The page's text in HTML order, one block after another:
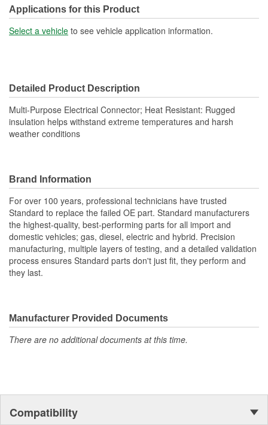
Number Of Connectors: 1
Wiring Harness Length
14-1/2 Inch
(mm):
360mm
Applications for this Product
Select a vehicle to see vehicle application information.
Detailed Product Description
Multi-Purpose Electrical Connector; Heat Resistant: Rugged
insulation helps withstand extreme temperatures and harsh
weather conditions
Brand Information
For over 100 years, professional technicians have trusted
Standard to replace the failed OE part. Standard manufacturers
the highest-quality, best-performing parts for all import and
domestic vehicles; gas, diesel, electric and hybrid. Precision
manufacturing, multiple layers of testing, and a detailed validation
process ensures Standard parts don't just fit, they perform and
they last.
Manufacturer Provided Documents
There are no additional documents at this time.
Compatibility